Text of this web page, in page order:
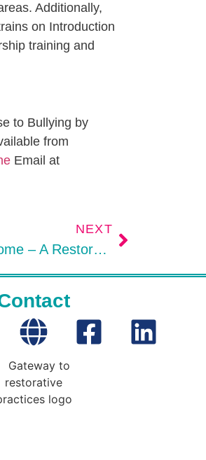
Additionally,
on Introduction
training and
to Bullying by
from
Email at
NEXT
Encircled: Bringing Family Virtue Circles Home – A Restorative Practices Book Review